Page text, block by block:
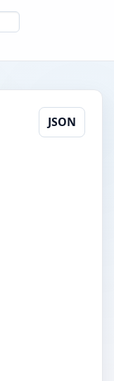
JSON